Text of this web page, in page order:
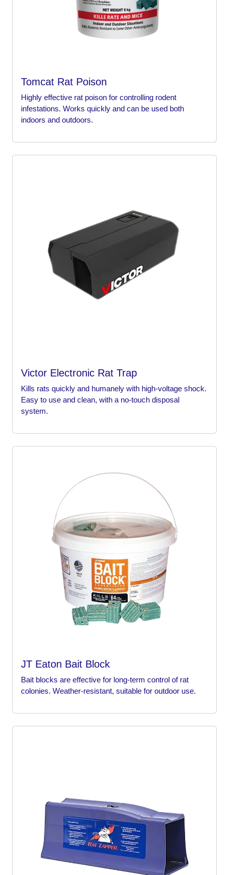
Tomcat Rat Poison
Highly effective rat poison for controlling rodent
infestations. Works quickly and can be used both
indoors and outdoors.
Victor Electronic Rat Trap
Kills rats quickly and humanely with high-voltage shock.
Easy to use and clean, with a no-touch disposal
system.
JT Eaton Bait Block
Bait blocks are effective for long-term control of rat
colonies. Weather-resistant, suitable for outdoor use.